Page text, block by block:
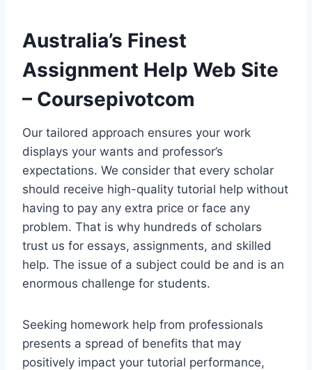
Australia’s Finest
Assignment Help Web Site
– Coursepivotcom
Our tailored approach ensures your work
displays your wants and professor’s
expectations. We consider that every scholar
should receive high-quality tutorial help without
having to pay any extra price or face any
problem. That is why hundreds of scholars
trust us for essays, assignments, and skilled
help. The issue of a subject could be and is an
enormous challenge for students.
Seeking homework help from professionals
presents a spread of benefits that may
positively impact your tutorial performance,